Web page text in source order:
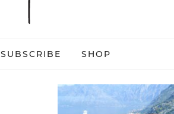
SUBSCRIBE SHOP